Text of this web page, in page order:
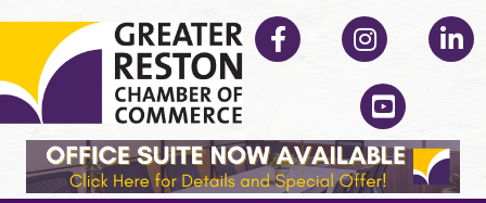
Facebook Instagram
YouTube